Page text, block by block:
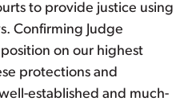
to provide justice using
Confirming Judge
on our highest
protections and
established and much-